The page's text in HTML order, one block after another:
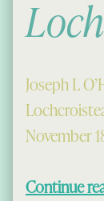
Joseph L
November
Continue